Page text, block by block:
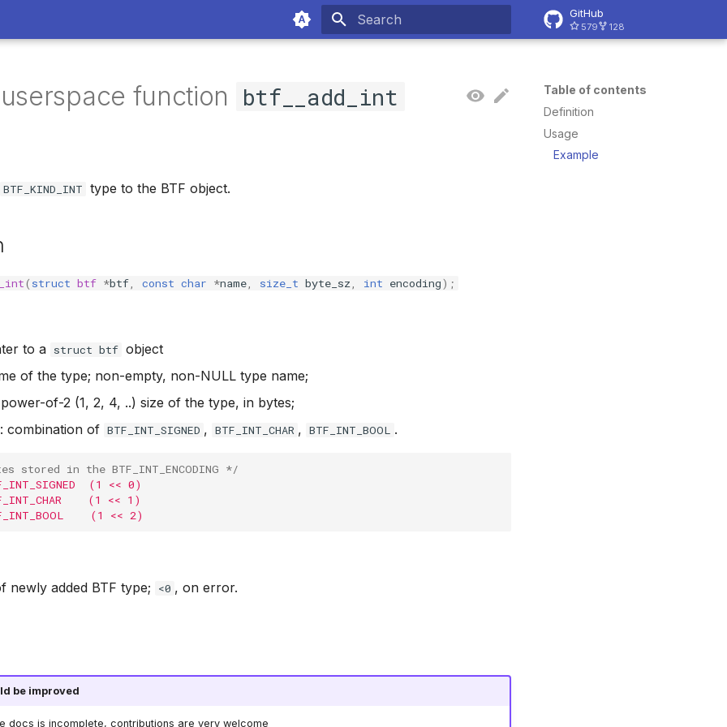
GitHub
579 128
Table of contents
Definition
Usage
Example
function btf__add_int
BTF_KIND_INT type to the BTF object.
( struct btf *btf, const char *name, size_t byte_sz, int encoding);
to a struct btf object
of the type; non-empty, non-NULL type name;
of-2 (1, 2, 4, ..) size of the type, in bytes;
: combination of BTF_INT_SIGNED , BTF_INT_CHAR , BTF_INT_BOOL .
stored in the BTF_INT_ENCODING */
(1 << 0)
(1 << 1)
(1 << 2)
newly added BTF type; <0 , on error.
be improved
docs is incomplete, contributions are very welcome